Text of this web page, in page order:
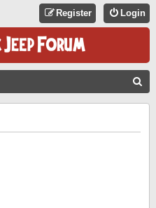
Login
Register